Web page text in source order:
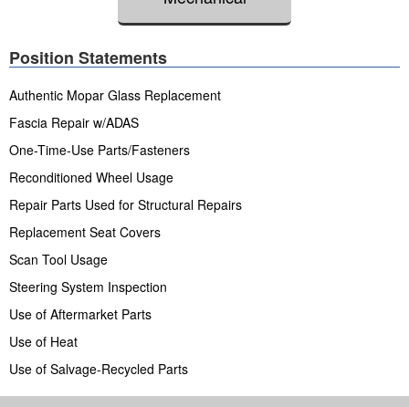
Position Statements
Authentic Mopar Glass Replacement
Fascia Repair w/ADAS
One-Time-Use Parts/Fasteners
Reconditioned Wheel Usage
Repair Parts Used for Structural Repairs
Replacement Seat Covers
Scan Tool Usage
Steering System Inspection
Use of Aftermarket Parts
Use of Heat
Use of Salvage-Recycled Parts